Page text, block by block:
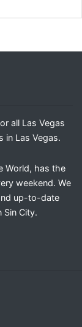
all Las Vegas
in Las Vegas.
World, has the
weekend. We
up-to-date
Sin City.